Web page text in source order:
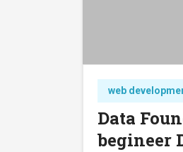
web
Data
begineer